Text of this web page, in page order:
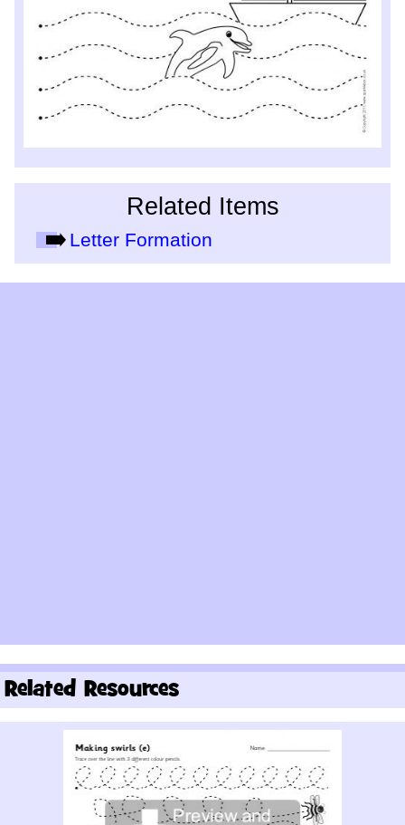
Related Items
Letter Formation
Related Resources